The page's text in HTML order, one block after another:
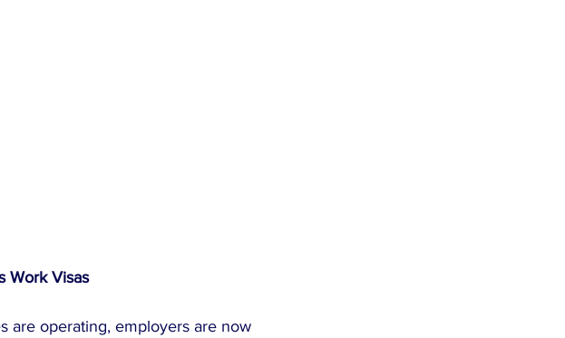
Work Visas
are operating, employers are now